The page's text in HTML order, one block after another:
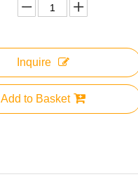
Inquire
Add to Basket